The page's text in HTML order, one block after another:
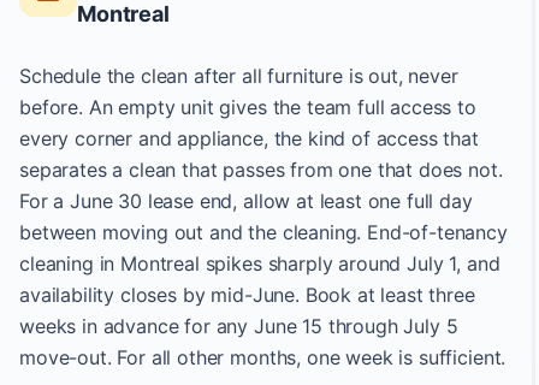
Montreal
Schedule the clean after all furniture is out, never
before. An empty unit gives the team full access to
every corner and appliance, the kind of access that
separates a clean that passes from one that does not.
For a June 30 lease end, allow at least one full day
between moving out and the cleaning. End-of-tenancy
cleaning in Montreal spikes sharply around July 1, and
availability closes by mid-June. Book at least three
weeks in advance for any June 15 through July 5
move-out. For all other months, one week is sufficient.